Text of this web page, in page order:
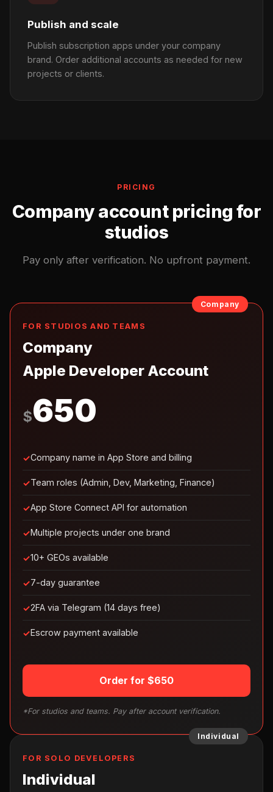
Publish and scale
Publish subscription apps under your company
brand. Order additional accounts as needed for new
projects or clients.
PRICING
Company account pricing for
studios
Pay only after verification. No upfront payment.
Company
FOR STUDIOS AND TEAMS
Company
Apple Developer Account
$650
Company name in App Store and billing
Team roles (Admin, Dev, Marketing, Finance)
App Store Connect API for automation
Multiple projects under one brand
10+ GEOs available
7-day guarantee
2FA via Telegram (14 days free)
Escrow payment available
Order for $650
*For studios and teams. Pay after account verification.
Individual
FOR SOLO DEVELOPERS
Individual